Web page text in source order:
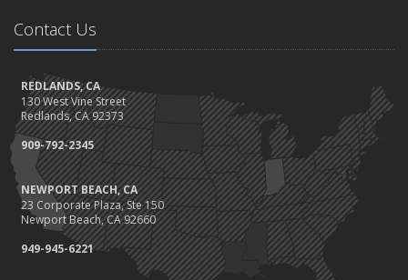
Contact Us
REDLANDS, CA
130 West Vine Street
Redlands, CA 92373
909-792-2345
NEWPORT BEACH, CA
23 Corporate Plaza, Ste 150
Newport Beach, CA 92660
949-945-6221